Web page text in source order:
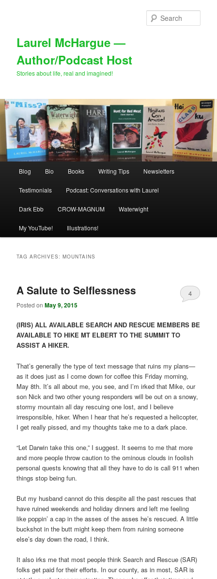
Laurel McHargue —
Author/Podcast Host
Stories about life, real and imagined!
Blog Bio Books Writing Tips Newsletters
Testimonials Podcast: Conversations with Laurel
Dark Ebb CROW-MAGNUM Waterwight
My YouTube! Illustrations!
TAG ARCHIVES:MOUNTAINS
A Salute to Selflessness
Posted onMay 9, 2015
4
(IRIS) ALL AVAILABLE SEARCH AND RESCUE MEMBERS BE
AVAILABLE TO HIKE MT ELBERT TO THE SUMMIT TO
ASSIST A HIKER.
That’s generally the type of text message that ruins my plans—
as it does just as I come down for coffee this Friday morning,
May 8th. It’s all about me, you see, and I’m irked that Mike, our
son Nick and two other young responders will be out on a snowy,
stormy mountain all day rescuing one lost, and I believe
irresponsible, hiker. When I hear that he’s requested a helicopter,
I get really pissed, and my thoughts take me to a dark place.
“Let Darwin take this one,” I suggest. It seems to me that more
and more people throw caution to the ominous clouds in foolish
personal quests knowing that all they have to do is call 911 when
things stop being fun.
But my husband cannot do this despite all the past rescues that
have ruined weekends and holiday dinners and left me feeling
like poppin’ a cap in the asses of the asses he’s rescued. A little
buckshot in the butt might keep them from ruining someone
else’s day down the road, I think.
It also irks me that most people think Search and Rescue (SAR)
folks get paid for their efforts. In our county, as in most, SAR is